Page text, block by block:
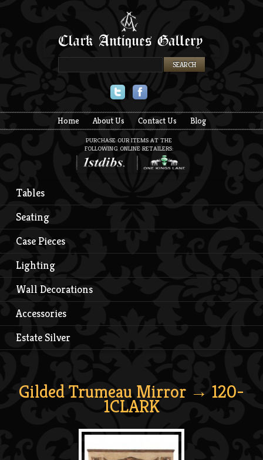
Home About Us Contact Us Blog
PURCHASE OUR ITEMS AT THE
FOLLOWING ONLINE RETAILERS:
Tables
Seating
Case Pieces
Lighting
Wall Decorations
Accessories
Estate Silver
Gilded Trumeau Mirror → 120-
1CLARK